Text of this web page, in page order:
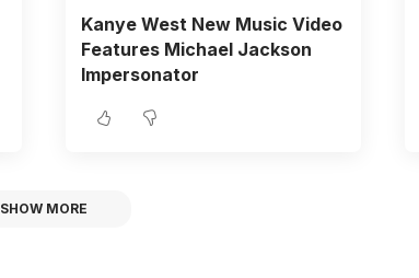
Kanye West New Music Video
Features Michael Jackson
Impersonator
SHOW MORE